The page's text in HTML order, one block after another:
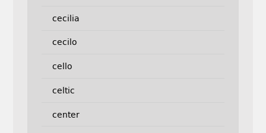
cecilia
cecilo
cello
celtic
center